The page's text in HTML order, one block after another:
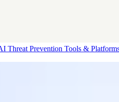
Threat Prevention Tools &